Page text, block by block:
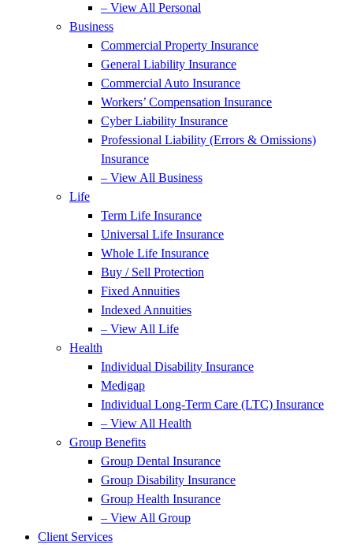
– View All Personal
Business
Commercial Property Insurance
General Liability Insurance
Commercial Auto Insurance
Workers’ Compensation Insurance
Cyber Liability Insurance
Professional Liability (Errors & Omissions)
Insurance
– View All Business
Life
Term Life Insurance
Universal Life Insurance
Whole Life Insurance
Buy / Sell Protection
Fixed Annuities
Indexed Annuities
– View All Life
Health
Individual Disability Insurance
Medigap
Individual Long-Term Care (LTC) Insurance
– View All Health
Group Benefits
Group Dental Insurance
Group Disability Insurance
Group Health Insurance
– View All Group
Client Services